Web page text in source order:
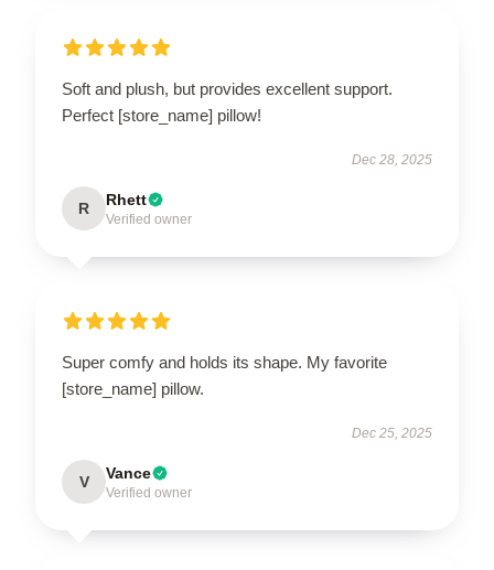
Soft and plush, but provides excellent support.
Perfect [store_name] pillow!
Dec 28, 2025
R Rhett
Verified owner
Super comfy and holds its shape. My favorite
[store_name] pillow.
Dec 25, 2025
V Vance
Verified owner